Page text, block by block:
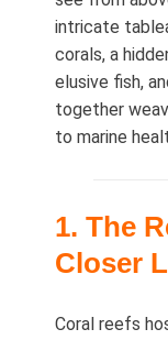
intricate
corals, a
elusive fish,
together
to marine
1. The
Closer
Coral reefs